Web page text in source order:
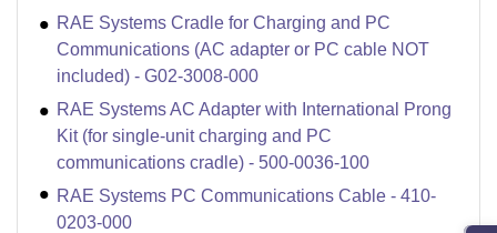
RAE Systems Cradle for Charging and PC
Communications (AC adapter or PC cable NOT
included) - G02-3008-000
RAE Systems AC Adapter with International Prong
Kit (for single-unit charging and PC
communications cradle) - 500-0036-100
RAE Systems PC Communications Cable - 410-
0203-000